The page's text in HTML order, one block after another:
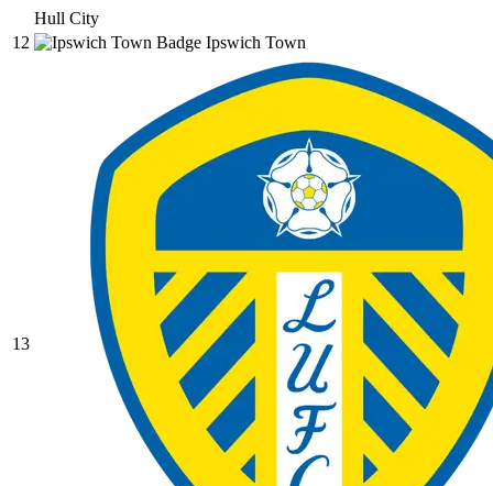
Hull City
12
Ipswich Town
13